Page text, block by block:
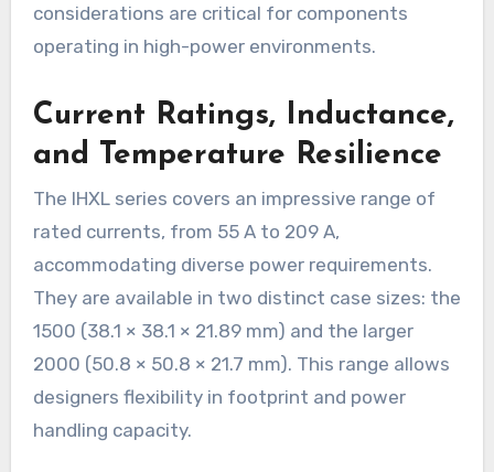
considerations are critical for components
operating in high-power environments.
Current Ratings, Inductance,
and Temperature Resilience
The IHXL series covers an impressive range of
rated currents, from 55 A to 209 A,
accommodating diverse power requirements.
They are available in two distinct case sizes: the
1500 (38.1 × 38.1 × 21.89 mm) and the larger
2000 (50.8 × 50.8 × 21.7 mm). This range allows
designers flexibility in footprint and power
handling capacity.